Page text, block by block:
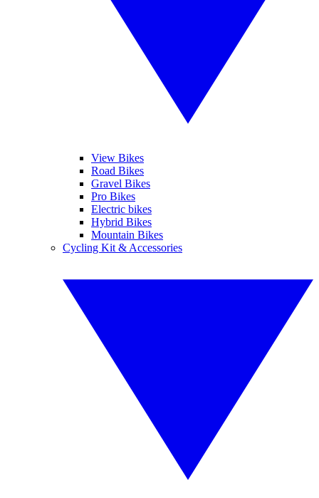
View Bikes
Road Bikes
Gravel Bikes
Pro Bikes
Electric bikes
Hybrid Bikes
Mountain Bikes
Cycling Kit & Accessories